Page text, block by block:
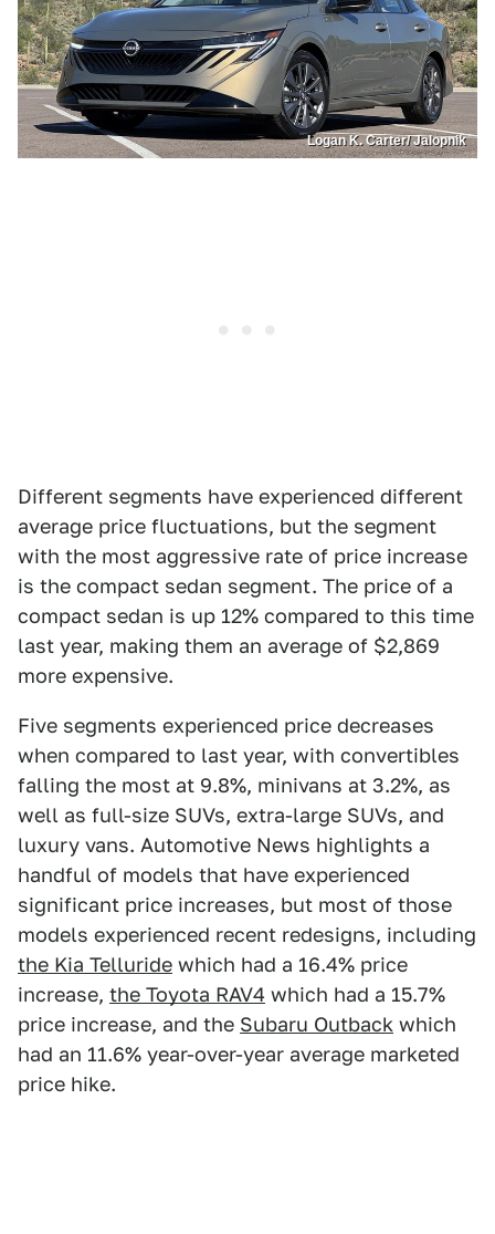
Logan K. Carter/ Jalopnik
Different segments have experienced different
average price fluctuations, but the segment
with the most aggressive rate of price increase
is the compact sedan segment. The price of a
compact sedan is up 12% compared to this time
last year, making them an average of $2,869
more expensive.
Five segments experienced price decreases
when compared to last year, with convertibles
falling the most at 9.8%, minivans at 3.2%, as
well as full-size SUVs, extra-large SUVs, and
luxury vans. Automotive News highlights a
handful of models that have experienced
significant price increases, but most of those
models experienced recent redesigns, including
the Kia Telluride which had a 16.4% price
increase, the Toyota RAV4 which had a 15.7%
price increase, and the Subaru Outback which
had an 11.6% year-over-year average marketed
price hike.